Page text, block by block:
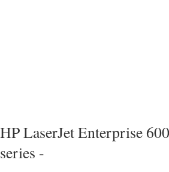
HP LaserJet Enterprise
series -